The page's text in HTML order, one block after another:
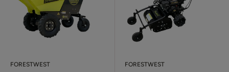
FORESTWEST FORESTWEST